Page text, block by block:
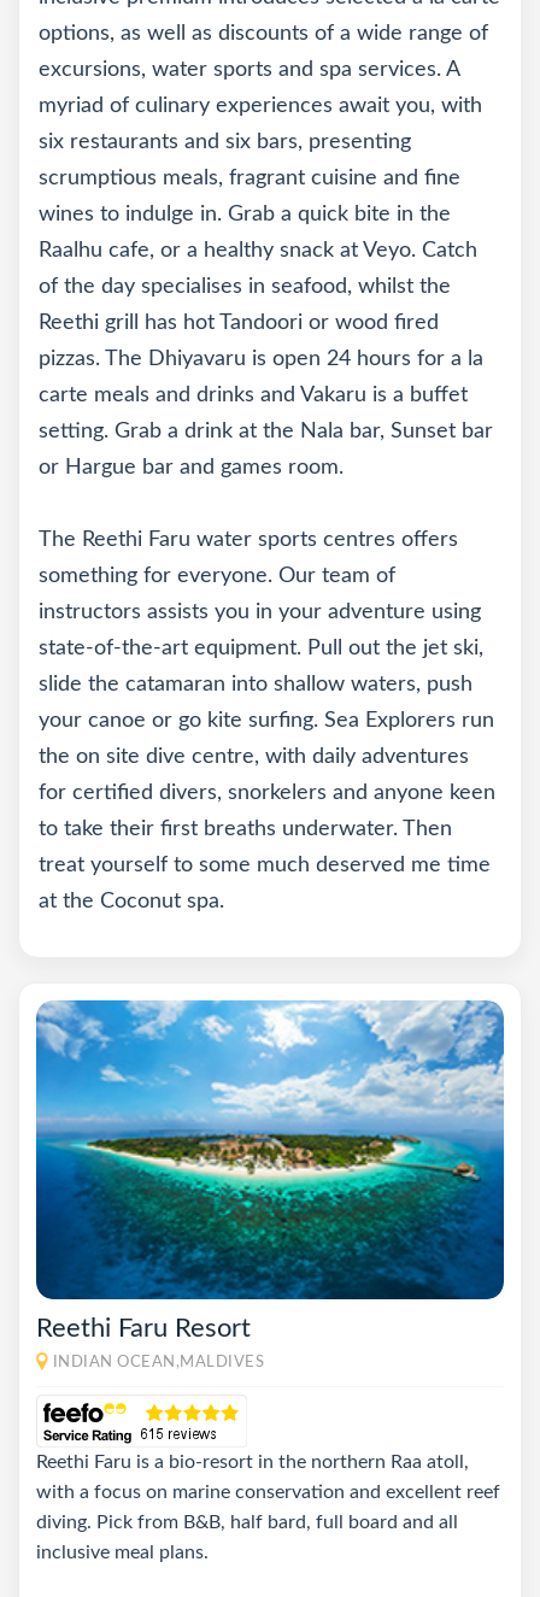
options, as well as discounts of a wide range of
excursions, water sports and spa services. A
myriad of culinary experiences await you, with
six restaurants and six bars, presenting
scrumptious meals, fragrant cuisine and fine
wines to indulge in. Grab a quick bite in the
Raalhu cafe, or a healthy snack at Veyo. Catch
of the day specialises in seafood, whilst the
Reethi grill has hot Tandoori or wood fired
pizzas. The Dhiyavaru is open 24 hours for a la
carte meals and drinks and Vakaru is a buffet
setting. Grab a drink at the Nala bar, Sunset bar
or Hargue bar and games room.
The Reethi Faru water sports centres offers
something for everyone. Our team of
instructors assists you in your adventure using
state-of-the-art equipment. Pull out the jet ski,
slide the catamaran into shallow waters, push
your canoe or go kite surfing. Sea Explorers run
the on site dive centre, with daily adventures
for certified divers, snorkelers and anyone keen
to take their first breaths underwater. Then
treat yourself to some much deserved me time
at the Coconut spa.
Reethi Faru Resort
INDIAN OCEAN,MALDIVES
Reethi Faru is a bio-resort in the northern Raa atoll,
with a focus on marine conservation and excellent reef
diving. Pick from B&B, half bard, full board and all
inclusive meal plans.